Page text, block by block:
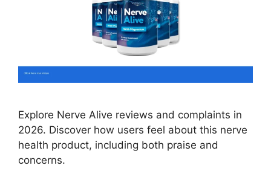
Explore Nerve Alive reviews and complaints in
2026. Discover how users feel about this nerve
health product, including both praise and
concerns.